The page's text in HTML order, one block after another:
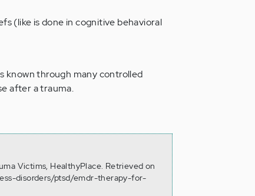
(like is done in cognitive behavioral
known through many controlled
after a trauma.
Victims, HealthyPlace. Retrieved on
disorders/ptsd/emdr-therapy-for-